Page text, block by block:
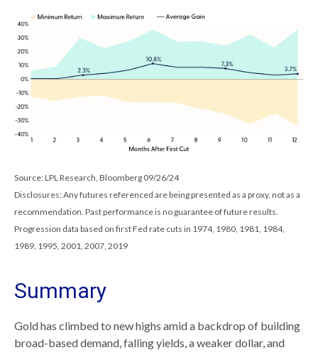
Source: LPL Research, Bloomberg 09/26/24
Disclosures: Any futures referenced are being presented as a proxy, not as a
recommendation. Past performance is no guarantee of future results.
Progression data based on first Fed rate cuts in 1974, 1980, 1981, 1984,
1989, 1995, 2001, 2007, 2019
Summary
Gold has climbed to new highs amid a backdrop of building
broad-based demand, falling yields, a weaker dollar, and